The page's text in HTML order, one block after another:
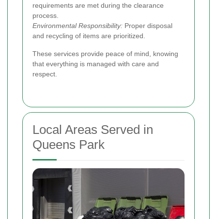
requirements are met during the clearance
process.
Environmental Responsibility: Proper disposal
and recycling of items are prioritized.
These services provide peace of mind, knowing
that everything is managed with care and
respect.
Local Areas Served in
Queens Park